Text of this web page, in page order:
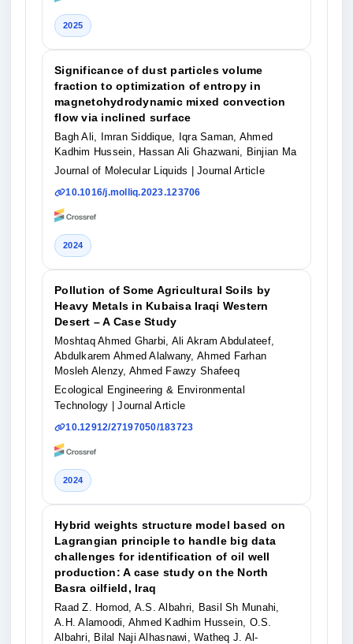
2025
Significance of dust particles volume
fraction to optimization of entropy in
magnetohydrodynamic mixed convection
flow via inclined surface
Bagh Ali, Imran Siddique, Iqra Saman, Ahmed
Kadhim Hussein, Hassan Ali Ghazwani, Binjian Ma
Journal of Molecular Liquids
| Journal Article
10.1016/j.molliq.2023.123706
2024
Pollution of Some Agricultural Soils by
Heavy Metals in Kubaisa Iraqi Western
Desert – A Case Study
Moshtaq Ahmed Gharbi, Ali Akram Abdulateef,
Abdulkarem Ahmed Alalwany, Ahmed Farhan
Mosleh Alenzy, Ahmed Fawzy Shafeeq
Ecological Engineering & Environmental
Technology
| Journal Article
10.12912/27197050/183723
2024
Hybrid weights structure model based on
Lagrangian principle to handle big data
challenges for identification of oil well
production: A case study on the North
Basra oilfield, Iraq
Raad Z. Homod, A.S. Albahri, Basil Sh Munahi,
A.H. Alamoodi, Ahmed Kadhim Hussein, O.S.
Albahri, Bilal Naji Alhasnawi, Watheq J. Al-